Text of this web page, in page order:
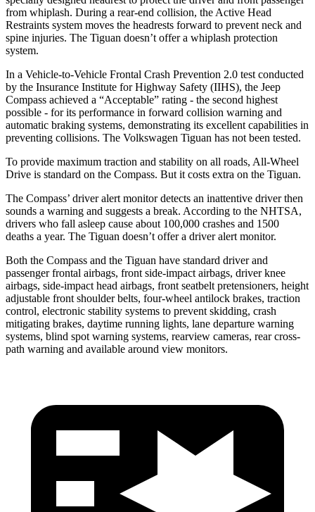
from whiplash. During a rear-end collision, the Active Head
Restraints system moves the headrests forward to prevent neck and
spine injuries. The Tiguan doesn’t offer a whiplash protection
system.
In a Vehicle-to-Vehicle Frontal Crash Prevention 2.0 test conducted
by the Insurance Institute for Highway Safety (IIHS), the Jeep
Compass achieved a “Acceptable” rating - the second highest
possible - for its performance in forward collision warning and
automatic braking systems, demonstrating its excellent capabilities in
preventing collisions. The Volkswagen Tiguan has not been tested.
To provide maximum traction and stability on all roads, All-Wheel
Drive is standard on the Compass. But it costs extra on the Tiguan.
The Compass’ driver alert monitor detects an inattentive driver then
sounds a warning and suggests a break. According to the NHTSA,
drivers who fall asleep cause about 100,000 crashes and 1500
deaths a year. The Tiguan doesn’t offer a driver alert monitor.
Both the Compass and the Tiguan have standard driver and
passenger frontal airbags, front side-impact airbags, driver knee
airbags, side-impact head airbags, front seatbelt pretensioners, height
adjustable front shoulder belts, four-wheel antilock brakes, traction
control, electronic stability systems to prevent skidding, crash
mitigating brakes, daytime running lights, lane departure warning
systems, blind spot warning systems, rearview cameras, rear cross-
path warning and available around view monitors.